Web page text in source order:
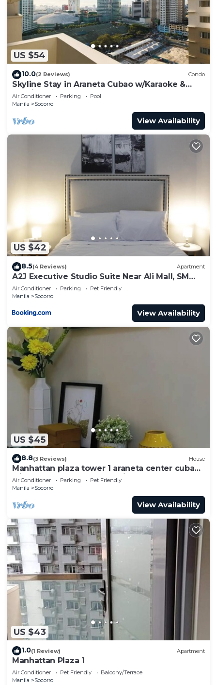
US $54
10.0(2 Reviews) Condo
Skyline Stay in Araneta Cubao w/Karaoke &
Netflix
Air Conditioner Parking
Pool
Manila
Socorro
View Availability
US $42
8.5(4 Reviews) Apartment
A2J Executive Studio Suite Near Ali Mall, SM
Cubao
Air Conditioner Parking
Pet Friendly
Manila
Socorro
View Availability
US $45
8.8(3 Reviews) House
Manhattan plaza tower 1 araneta center cubao
with Balcony, karaoke, netflix
Air Conditioner Parking
Pet Friendly
Manila
Socorro
View Availability
US $43
1.0(1 Review) Apartment
Manhattan Plaza 1
Air Conditioner Pet Friendly
Balcony/Terrace
Manila
Socorro